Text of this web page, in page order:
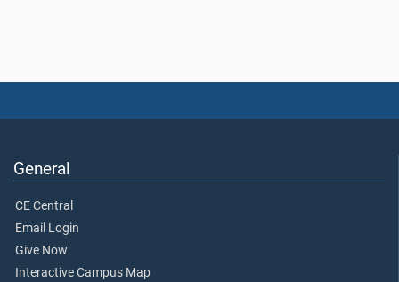
General
CE Central
Email Login
Give Now
Interactive Campus Map